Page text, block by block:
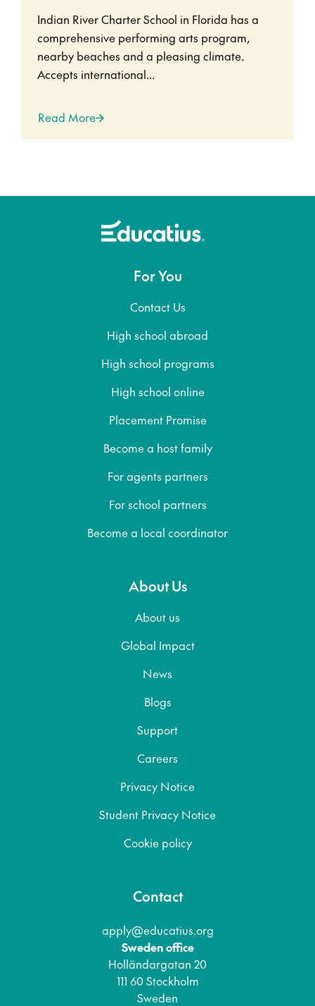
Indian River Charter School in Florida has a
comprehensive performing arts program,
nearby beaches and a pleasing climate.
Accepts international...
Read More
For You
Contact Us
High school abroad
High school programs
High school online
Placement Promise
Become a host family
For agents partners
For school partners
Become a local coordinator
About Us
About us
Global Impact
News
Blogs
Support
Careers
Privacy Notice
Student Privacy Notice
Cookie policy
Contact
apply@educatius.org
Sweden office
Holländargatan 20
111 60 Stockholm
Sweden